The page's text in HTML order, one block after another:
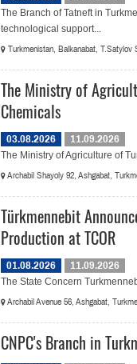
The Branch of Tatneft in
technological support...
Turkmenistan, Balkanabat, T.Satylov
The Ministry of
Chemicals
03.08.2026
11.09.2026
The Ministry of Agriculture of
Archabil Shayoly 92, Ashgabat,
Türkmennebit
Production at TCOR
01.08.2026
11.09.2026
The State Concern
Archabil Avenue 56, Ashgabat,
CNPC's Branch in